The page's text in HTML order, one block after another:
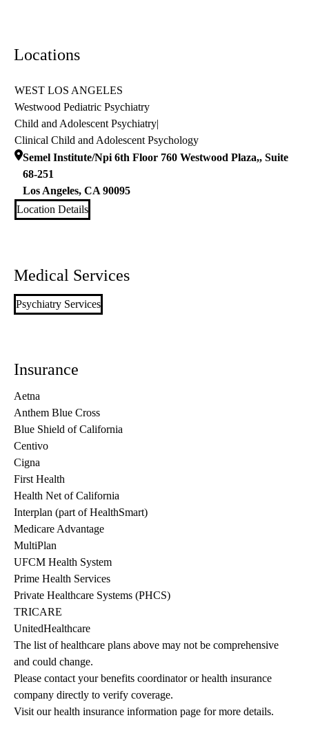
Locations
WEST LOS ANGELES
Westwood Pediatric Psychiatry
Child and Adolescent Psychiatry|
Clinical Child and Adolescent Psychology
Semel Institute/Npi 6th Floor 760 Westwood Plaza,, Suite
68-251
Los Angeles, CA 90095
Location Details
Medical Services
Psychiatry Services
Insurance
Aetna
Anthem Blue Cross
Blue Shield of California
Centivo
Cigna
First Health
Health Net of California
Interplan (part of HealthSmart)
Medicare Advantage
MultiPlan
UFCM Health System
Prime Health Services
Private Healthcare Systems (PHCS)
TRICARE
UnitedHealthcare
The list of healthcare plans above may not be comprehensive
and could change.
Please contact your benefits coordinator or health insurance
company directly to verify coverage.
Visit our health insurance information page for more details.